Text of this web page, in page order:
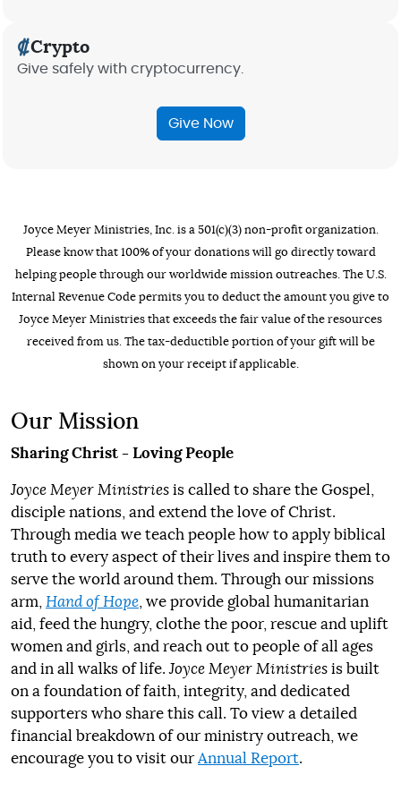
Crypto
Give safely with cryptocurrency.
Give Now
Joyce Meyer Ministries, Inc. is a 501(c)(3) non-profit organization.
Please know that 100% of your donations will go directly toward
helping people through our worldwide mission outreaches. The U.S.
Internal Revenue Code permits you to deduct the amount you give to
Joyce Meyer Ministries that exceeds the fair value of the resources
received from us. The tax-deductible portion of your gift will be
shown on your receipt if applicable.
Our Mission
Sharing Christ - Loving People
Joyce Meyer Ministries is called to share the Gospel,
disciple nations, and extend the love of Christ.
Through media we teach people how to apply biblical
truth to every aspect of their lives and inspire them to
serve the world around them. Through our missions
arm, Hand of Hope, we provide global humanitarian
aid, feed the hungry, clothe the poor, rescue and uplift
women and girls, and reach out to people of all ages
and in all walks of life.Joyce Meyer Ministries is built
on a foundation of faith, integrity, and dedicated
supporters who share this call. To view a detailed
financial breakdown of our ministry outreach, we
encourage you to visit ourAnnual Report.